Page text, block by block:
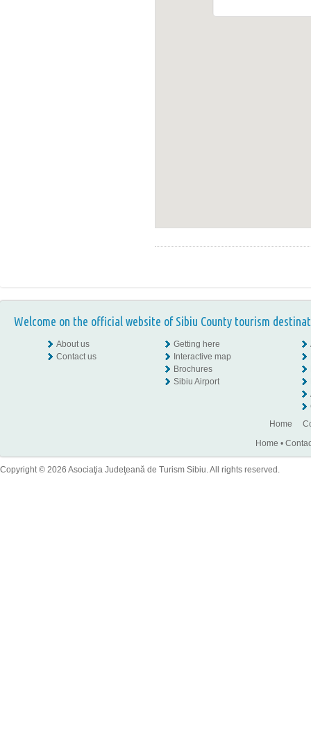
Welcome on the official website of Sibiu County tourism
About us
Contact us
Getting here
Interactive map
Brochures
Sibiu Airport
Home
Home •
Copyright © 2026 Asociaţia Judeţeană de Turism Sibiu. All rights reserved.